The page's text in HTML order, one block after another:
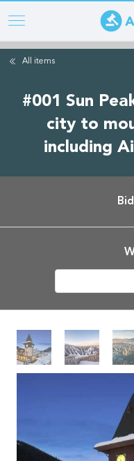
Skip
to
mainAll items
#001 Sun
city to
including